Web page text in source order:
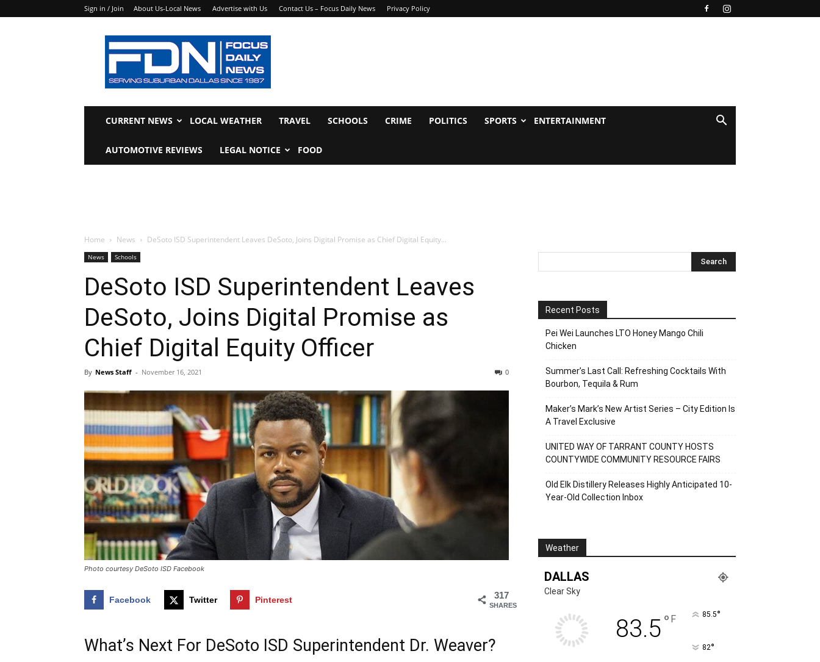
Sign in / Join About Us-Local News Advertise with Us Contact Us – Focus Daily News Privacy Policy
Focus
Daily
News
CURRENT NEWS LOCAL WEATHER TRAVEL SCHOOLS CRIME POLITICS SPORTS ENTERTAINMENT
AUTOMOTIVE REVIEWS LEGAL NOTICE FOOD
Home News DeSoto ISD Superintendent Leaves DeSoto, Joins Digital Promise as Chief Digital Equity...
News Schools
DeSoto ISD Superintendent Leaves
DeSoto, Joins Digital Promise as
Chief Digital Equity Officer
By News Staff - November 16, 2021 0
Photo courtesy DeSoto ISD Facebook
317
SHARES
Facebook Twitter Pinterest
What’s Next For DeSoto ISD Superintendent Dr. Weaver?
Recent Posts
Pei Wei Launches LTO Honey Mango Chili
Chicken
Summer’s Last Call: Refreshing Cocktails With
Bourbon, Tequila & Rum
Maker’s Mark’s New Artist Series – City Edition Is
A Travel Exclusive
UNITED WAY OF TARRANT COUNTY HOSTS
COUNTYWIDE COMMUNITY RESOURCE FAIRS
Old Elk Distillery Releases Highly Anticipated 10-
Year-Old Collection Inbox
Weather
DALLAS
Clear Sky
83.5° F 85.5°
82°